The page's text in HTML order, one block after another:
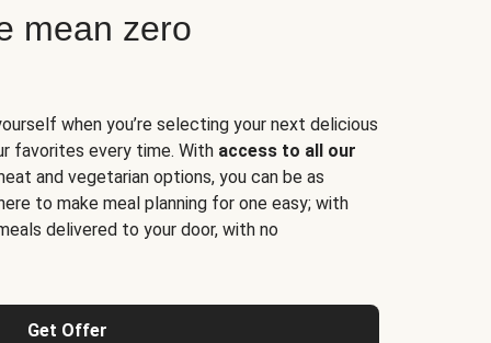
mean zero
when you’re selecting your next delicious
favorites every time. With access to all our
and vegetarian options, you can be as
to make meal planning for one easy; with
delivered to your door, with no
Get Offer